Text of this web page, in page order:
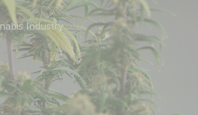
Industry